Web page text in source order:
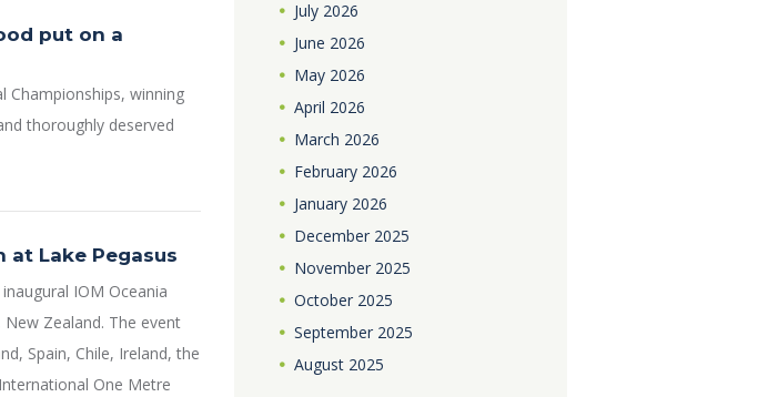
put on a
Championships, winning
thoroughly deserved
at Lake Pegasus
IOM Oceania
Zealand. The event
Spain, Chile, Ireland, the
One Metre
July 2026
June 2026
May 2026
April 2026
March 2026
February 2026
January 2026
December 2025
November 2025
October 2025
September 2025
August 2025